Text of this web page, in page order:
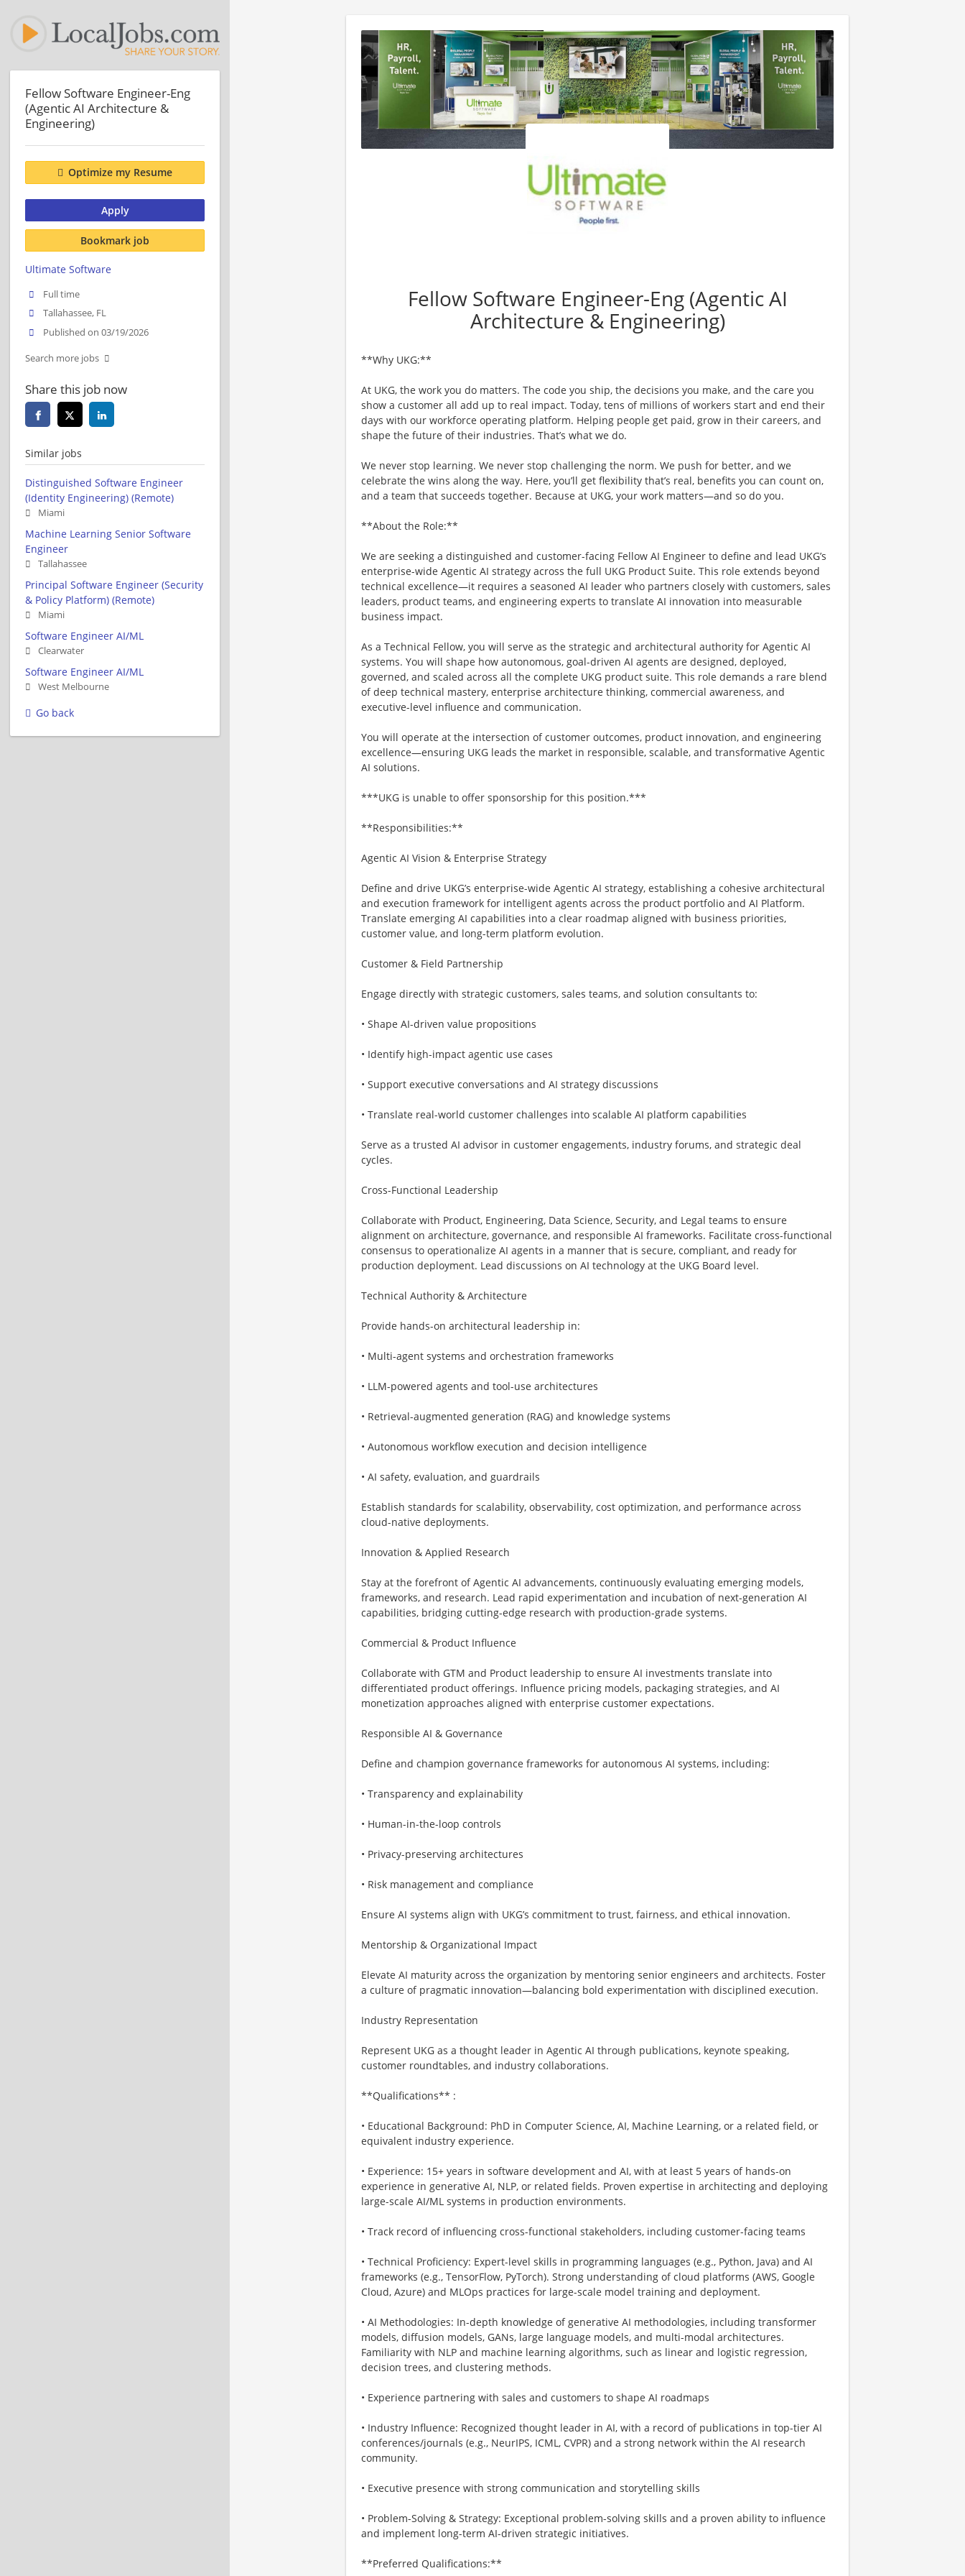
Fellow Software Engineer-Eng (Agentic AI
Architecture & Engineering)
**Why UKG:**
At UKG, the work you do matters. The code you ship, the decisions you make, and the care you
show a customer all add up to real impact. Today, tens of millions of workers start and end their
days with our workforce operating platform. Helping people get paid, grow in their careers, and
shape the future of their industries. That’s what we do.
We never stop learning. We never stop challenging the norm. We push for better, and we
celebrate the wins along the way. Here, you’ll get flexibility that’s real, benefits you can count on,
and a team that succeeds together. Because at UKG, your work matters—and so do you.
**About the Role:**
We are seeking a distinguished and customer-facing Fellow AI Engineer to define and lead UKG’s
enterprise-wide Agentic AI strategy across the full UKG Product Suite. This role extends beyond
technical excellence—it requires a seasoned AI leader who partners closely with customers, sales
leaders, product teams, and engineering experts to translate AI innovation into measurable
business impact.
As a Technical Fellow, you will serve as the strategic and architectural authority for Agentic AI
systems. You will shape how autonomous, goal-driven AI agents are designed, deployed,
governed, and scaled across all the complete UKG product suite. This role demands a rare blend
of deep technical mastery, enterprise architecture thinking, commercial awareness, and
executive-level influence and communication.
You will operate at the intersection of customer outcomes, product innovation, and engineering
excellence—ensuring UKG leads the market in responsible, scalable, and transformative Agentic
AI solutions.
***UKG is unable to offer sponsorship for this position.***
**Responsibilities:**
Agentic AI Vision & Enterprise Strategy
Define and drive UKG’s enterprise-wide Agentic AI strategy, establishing a cohesive architectural
and execution framework for intelligent agents across the product portfolio and AI Platform.
Translate emerging AI capabilities into a clear roadmap aligned with business priorities,
customer value, and long-term platform evolution.
Customer & Field Partnership
Engage directly with strategic customers, sales teams, and solution consultants to:
• Shape AI-driven value propositions
• Identify high-impact agentic use cases
• Support executive conversations and AI strategy discussions
• Translate real-world customer challenges into scalable AI platform capabilities
Serve as a trusted AI advisor in customer engagements, industry forums, and strategic deal
cycles.
Cross-Functional Leadership
Collaborate with Product, Engineering, Data Science, Security, and Legal teams to ensure
alignment on architecture, governance, and responsible AI frameworks. Facilitate cross-functional
consensus to operationalize AI agents in a manner that is secure, compliant, and ready for
production deployment. Lead discussions on AI technology at the UKG Board level.
Technical Authority & Architecture
Provide hands-on architectural leadership in:
• Multi-agent systems and orchestration frameworks
• LLM-powered agents and tool-use architectures
• Retrieval-augmented generation (RAG) and knowledge systems
• Autonomous workflow execution and decision intelligence
• AI safety, evaluation, and guardrails
Establish standards for scalability, observability, cost optimization, and performance across
cloud-native deployments.
Innovation & Applied Research
Stay at the forefront of Agentic AI advancements, continuously evaluating emerging models,
frameworks, and research. Lead rapid experimentation and incubation of next-generation AI
capabilities, bridging cutting-edge research with production-grade systems.
Commercial & Product Influence
Collaborate with GTM and Product leadership to ensure AI investments translate into
differentiated product offerings. Influence pricing models, packaging strategies, and AI
monetization approaches aligned with enterprise customer expectations.
Responsible AI & Governance
Define and champion governance frameworks for autonomous AI systems, including:
• Transparency and explainability
• Human-in-the-loop controls
• Privacy-preserving architectures
• Risk management and compliance
Ensure AI systems align with UKG’s commitment to trust, fairness, and ethical innovation.
Mentorship & Organizational Impact
Elevate AI maturity across the organization by mentoring senior engineers and architects. Foster
a culture of pragmatic innovation—balancing bold experimentation with disciplined execution.
Industry Representation
Represent UKG as a thought leader in Agentic AI through publications, keynote speaking,
customer roundtables, and industry collaborations.
**Qualifications** :
• Educational Background: PhD in Computer Science, AI, Machine Learning, or a related field, or
equivalent industry experience.
• Experience: 15+ years in software development and AI, with at least 5 years of hands-on
experience in generative AI, NLP, or related fields. Proven expertise in architecting and deploying
large-scale AI/ML systems in production environments.
• Track record of influencing cross-functional stakeholders, including customer-facing teams
• Technical Proficiency: Expert-level skills in programming languages (e.g., Python, Java) and AI
frameworks (e.g., TensorFlow, PyTorch). Strong understanding of cloud platforms (AWS, Google
Cloud, Azure) and MLOps practices for large-scale model training and deployment.
• AI Methodologies: In-depth knowledge of generative AI methodologies, including transformer
models, diffusion models, GANs, large language models, and multi-modal architectures.
Familiarity with NLP and machine learning algorithms, such as linear and logistic regression,
decision trees, and clustering methods.
• Experience partnering with sales and customers to shape AI roadmaps
• Industry Influence: Recognized thought leader in AI, with a record of publications in top-tier AI
conferences/journals (e.g., NeurIPS, ICML, CVPR) and a strong network within the AI research
community.
• Executive presence with strong communication and storytelling skills
• Problem-Solving & Strategy: Exceptional problem-solving skills and a proven ability to influence
and implement long-term AI-driven strategic initiatives.
**Preferred Qualifications:**
Fellow Software Engineer-Eng
(Agentic AI Architecture &
Engineering)
Optimize my Resume
Apply
Bookmark job
Ultimate Software
Full time
Tallahassee, FL
Published on 03/19/2026
Search more jobs
Share this job now
Similar jobs
Distinguished Software Engineer
(Identity Engineering) (Remote)
Miami
Machine Learning Senior Software
Engineer
Tallahassee
Principal Software Engineer (Security
& Policy Platform) (Remote)
Miami
Software Engineer AI/ML
Clearwater
Software Engineer AI/ML
West Melbourne
Go back